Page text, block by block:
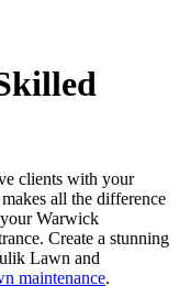
clients with your
all the difference
Warwick
Create a stunning
Lawn and
maintenance.